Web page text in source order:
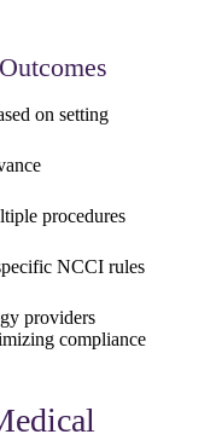
on setting
procedures
NCCI rules
providers
compliance